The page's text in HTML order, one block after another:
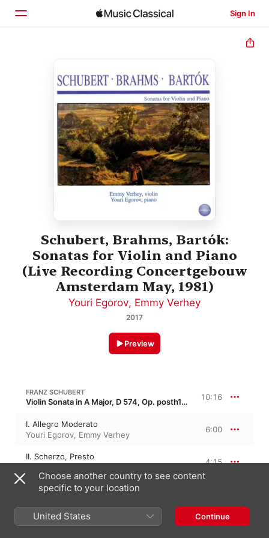
Sign In
Browse
Search
Schubert, Brahms, Bartók:
Sonatas for Violin and Piano
(Live Recording Concertgebouw
Amsterdam May, 1981)
Youri Egorov, Emmy Verhey
2017
Preview
FRANZ SCHUBERT
Violin Sonata in A Major, D 574, Op. posth162 · “Gran Duo” 10:16
I. Allegro Moderato
Youri Egorov, Emmy Verhey
6:00
II. Scherzo, Presto
4:15
III. Andantino
Choose another country to see content
specific to your location
United States Continue